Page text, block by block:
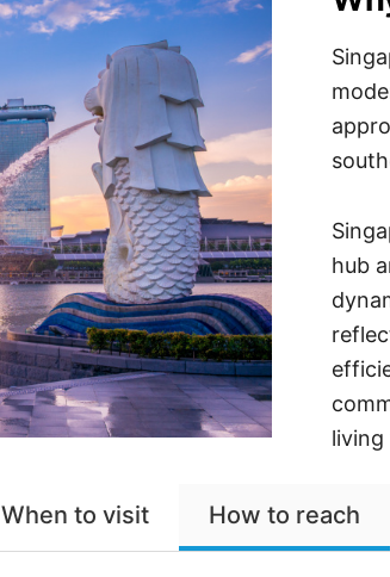
hub
living
When to visit How to reach